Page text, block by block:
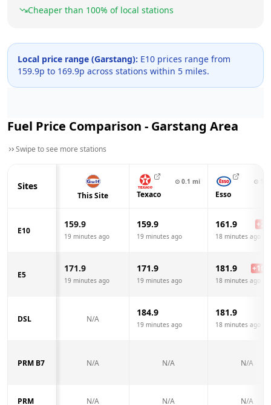
Cheaper than 100% of local stations
Local price range (Garstang): E10 prices range from
159.9p to 169.9p across stations within 5 miles.
Fuel Price Comparison - Garstang Area
Swipe to see more stations
Sites
This Site
⊙ 0.1 mi
Texaco
⊙
Esso
E10
159.9
19 minutes ago
159.9
19 minutes ago
161.9 +
18 minutes ago
E5
171.9
19 minutes ago
171.9
19 minutes ago
181.9 +10.0
18 minutes ago
DSL N/A
184.9
19 minutes ago
181.9
18 minutes ago
PRM B7 N/A N/A N/A
PRM N/A N/A N/A